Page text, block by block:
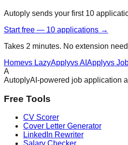
Autoply sends your first 10
Start free — 10 applications →
Takes 2 minutes. No extension
Homevs LazyApplyvs AIApplyvs
A
AutoplyAI-powered job application
Free Tools
CV Scorer
Cover Letter Generator
LinkedIn Rewriter